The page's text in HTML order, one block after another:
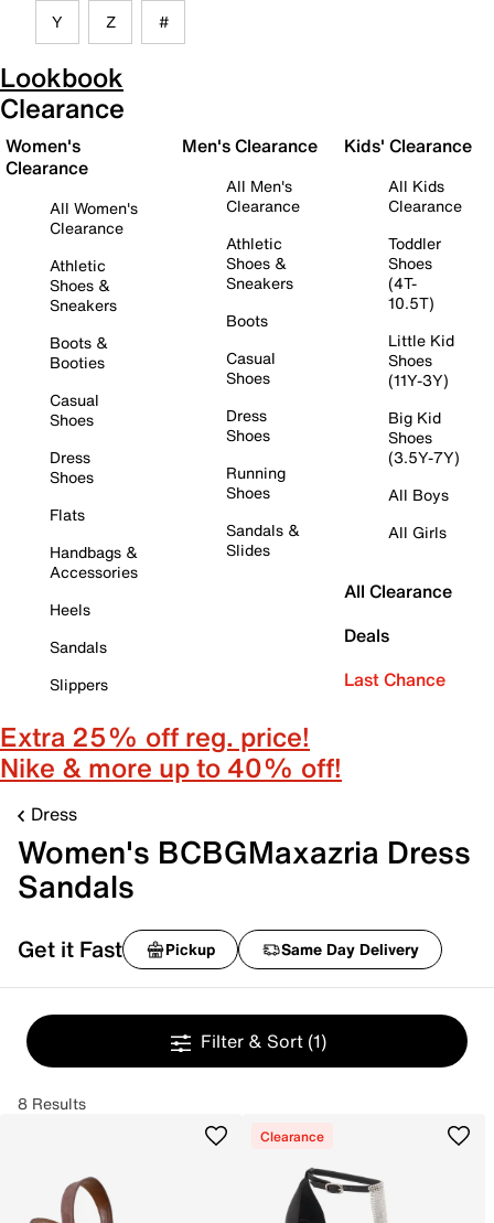
Y Z #
Lookbook
Clearance
Women's
Clearance
All Women's
Clearance
Athletic
Shoes &
Sneakers
Boots &
Booties
Casual
Shoes
Dress
Shoes
Flats
Handbags &
Accessories
Heels
Sandals
Slippers
Men's Clearance
All Men's
Clearance
Athletic
Shoes &
Sneakers
Boots
Casual
Shoes
Dress
Shoes
Running
Shoes
Sandals &
Slides
Kids' Clearance
All Kids
Clearance
Toddler
Shoes
(4T-
10.5T)
Little Kid
Shoes
(11Y-3Y)
Big Kid
Shoes
(3.5Y-7Y)
All Boys
All Girls
All Clearance
Deals
Last Chance
Extra 25% off reg. price!
Nike & more up to 40% off!
Dress
Women's BCBGMaxazria Dress
Sandals
Get it Fast Pickup Same Day Delivery
Filter & Sort (1)
8 Results
Clearance